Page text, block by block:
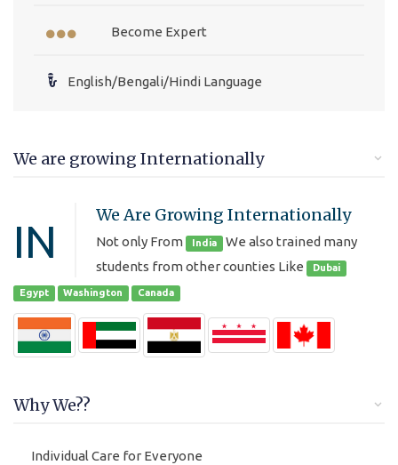
Become Expert
English/Bengali/Hindi Language
We are growing Internationally
IN
We Are Growing Internationally
Not only From India We also trained many
students from other counties Like
Dubai
Egypt Washington Canada
Why We??
Individual Care for Everyone